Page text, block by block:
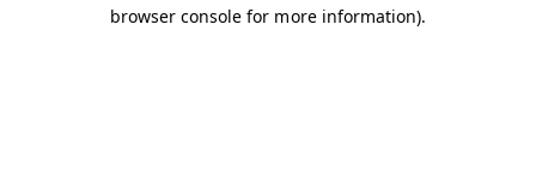
browser console for more information).